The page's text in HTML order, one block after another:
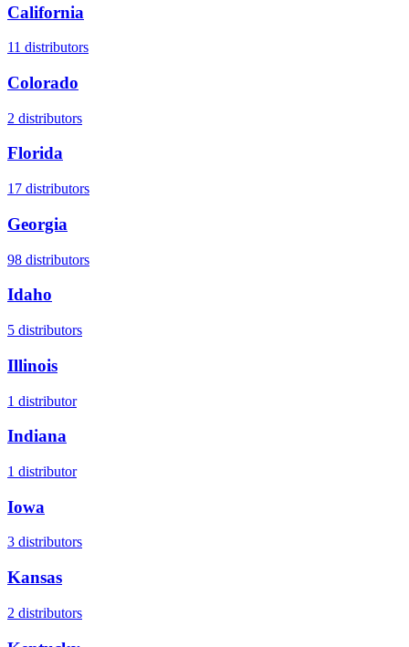
California
11 distributors
Colorado
2 distributors
Florida
17 distributors
Georgia
98 distributors
Idaho
5 distributors
Illinois
1 distributor
Indiana
1 distributor
Iowa
3 distributors
Kansas
2 distributors